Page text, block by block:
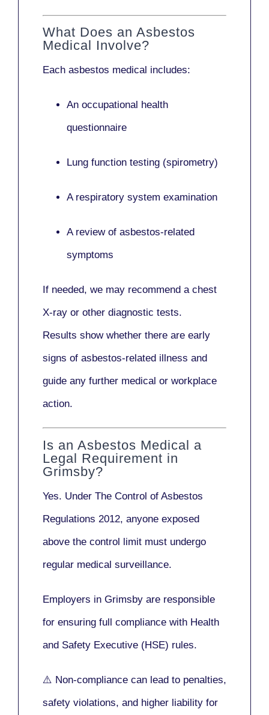
What Does an Asbestos
Medical Involve?
Each asbestos medical includes:
An occupational health
questionnaire
Lung function testing (spirometry)
A respiratory system examination
A review of asbestos-related
symptoms
If needed, we may recommend a chest
X-ray or other diagnostic tests.
Results show whether there are early
signs of asbestos-related illness and
guide any further medical or workplace
action.
Is an Asbestos Medical a
Legal Requirement in
Grimsby?
Yes. Under The Control of Asbestos
Regulations 2012, anyone exposed
above the control limit must undergo
regular medical surveillance.
Employers in Grimsby are responsible
for ensuring full compliance with Health
and Safety Executive (HSE) rules.
⚠️ Non-compliance can lead to penalties,
safety violations, and higher liability for